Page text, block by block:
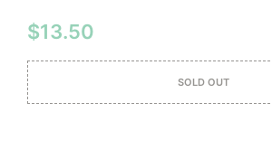
$13.50
SOLD OUT